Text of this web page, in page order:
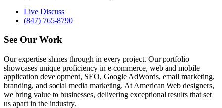
Live Discuss
(847) 765-8790
See Our Work
Our expertise shines through in every project. Our portfolio
showcases unique proficiency in e-commerce, web and mobile
application development, SEO, Google AdWords, email marketing,
branding, and social media marketing. At American Web designers,
we bring value to businesses, delivering exceptional results that set
us apart in the industry.